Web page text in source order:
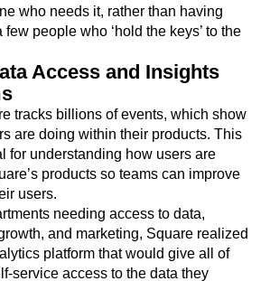
who needs it, rather than having
people who ‘hold the keys’ to the
Access and Insights
tracks billions of events, which show
are doing within their products. This
for understanding how users are
products so teams can improve
users.
needing access to data,
and marketing, Square realized
platform that would give all of
service access to the data they